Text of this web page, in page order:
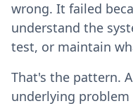
wrong. It failed
understand the
test, or maintain
That's the pattern.
underlying problem